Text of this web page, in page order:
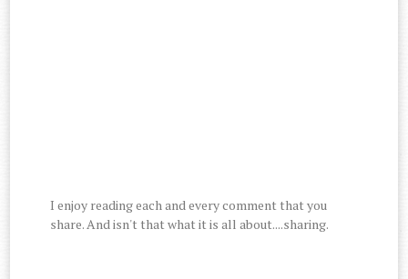
I enjoy reading each and every comment that you
share. And isn't that what it is all about....sharing.